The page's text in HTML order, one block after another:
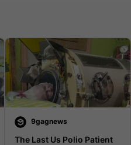
9gagnews
The Last Us Polio Patient